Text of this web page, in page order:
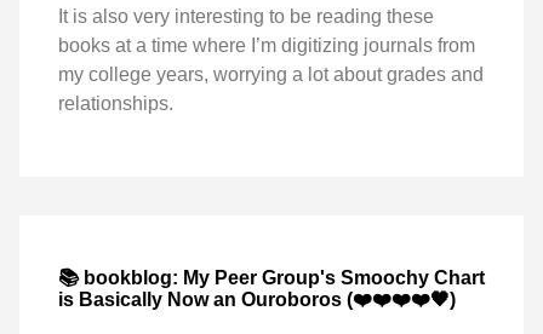
It is also very interesting to be reading these
books at a time where I’m digitizing journals from
my college years, worrying a lot about grades and
relationships.
📚 bookblog: My Peer Group's Smoochy Chart
is Basically Now an Ouroboros (❤️❤️❤️❤️🖤)